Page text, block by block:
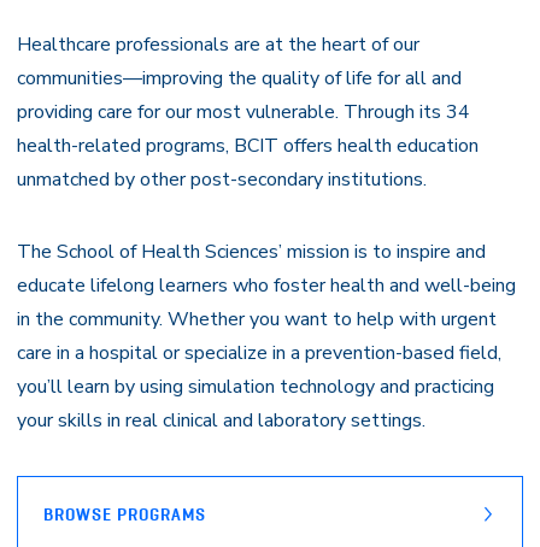
Healthcare professionals are at the heart of our
communities—improving the quality of life for all and
providing care for our most vulnerable. Through its 34
health-related programs, BCIT offers health education
unmatched by other post-secondary institutions.
The School of Health Sciences’ mission is to inspire and
educate lifelong learners who foster health and well-being
in the community. Whether you want to help with urgent
care in a hospital or specialize in a prevention-based field,
you’ll learn by using simulation technology and practicing
your skills in real clinical and laboratory settings.
BROWSE PROGRAMS